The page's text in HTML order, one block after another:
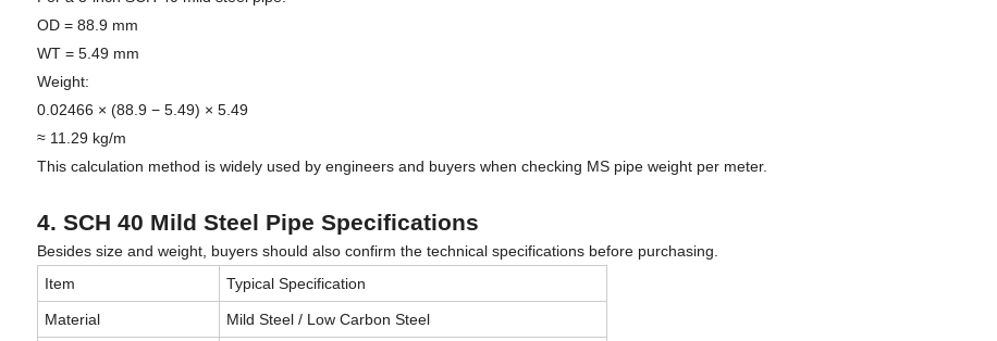
OD = 88.9 mm
WT = 5.49 mm
Weight:
0.02466 × (88.9 − 5.49) × 5.49
≈ 11.29 kg/m
This calculation method is widely used by engineers and buyers when checking MS pipe weight per meter.
4. SCH 40 Mild Steel Pipe Specifications
Besides size and weight, buyers should also confirm the technical specifications before purchasing.
Item
Typical Specification
Material Mild Steel / Low Carbon Steel